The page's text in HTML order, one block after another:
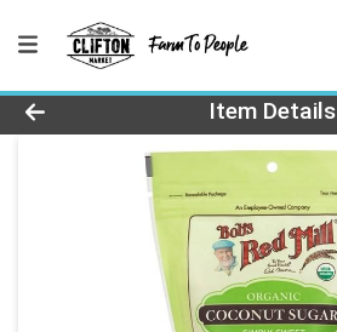
Product Details Page
Item Details